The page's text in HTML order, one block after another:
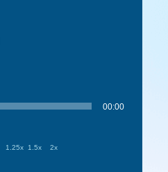
00:00
1.25x 1.5x 2x